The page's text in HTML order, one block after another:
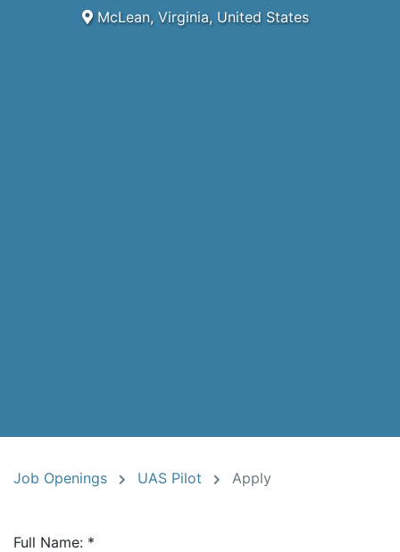
McLean, Virginia, United States
Job Openings UAS Pilot Apply
Full Name: *